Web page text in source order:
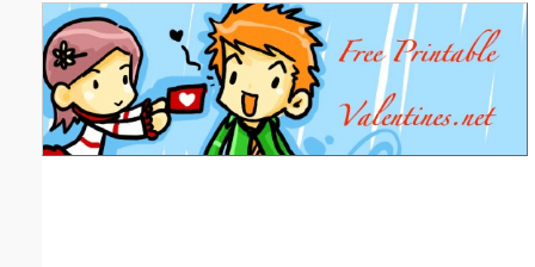
Email address:(optional)
Suggestion: